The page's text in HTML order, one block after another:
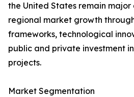
the United States remain
regional market growth
frameworks, technological
public and private investment
projects.
Market Segmentation